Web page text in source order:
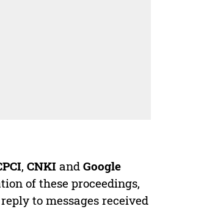
,CNKI andGoogle
of these proceedings,
to messages received